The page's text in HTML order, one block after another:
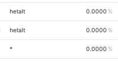
hetalt 0.0000
hetalt 0.0000
* 0.0000